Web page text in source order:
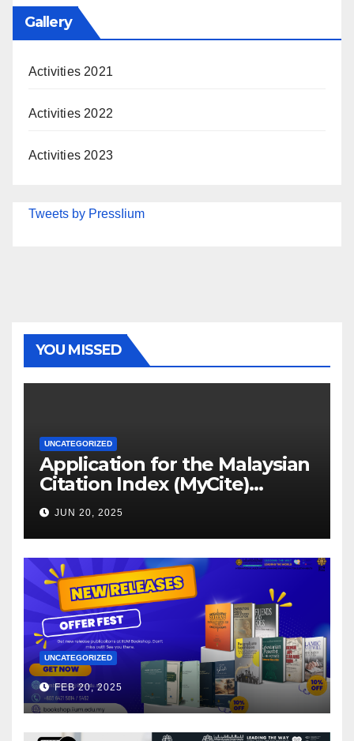
Gallery
Activities 2021
Activities 2022
Activities 2023
Tweets by PressIium
YOU MISSED
UNCATEGORIZED
Application for the Malaysian
Citation Index (MyCite)
Journal Evaluation 2025
JUN 20, 2025
UNCATEGORIZED
FEB 20, 2025